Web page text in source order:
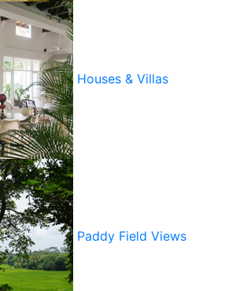
Houses & Villas
Paddy Field Views